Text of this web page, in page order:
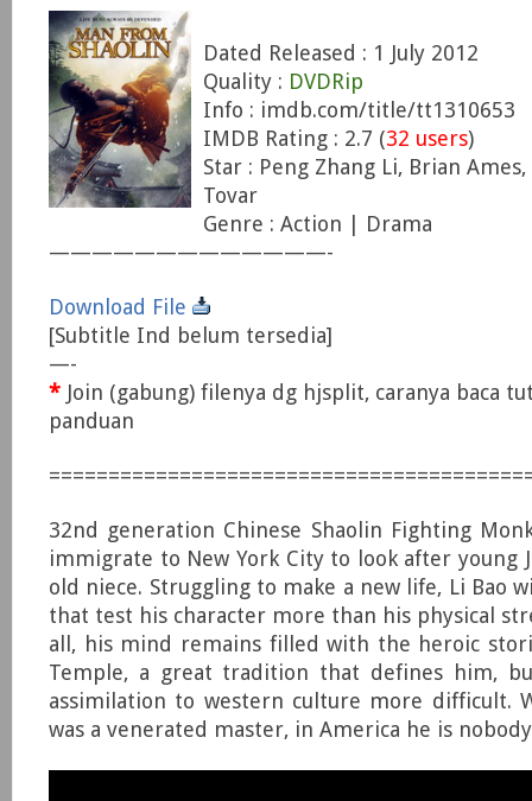
Dated Released : 1 July 2012
Quality : DVDRip
Info : imdb.com/title/tt1310653
IMDB Rating : 2.7 (32 users)
Star : Peng Zhang Li, Brian
Tovar
Genre : Action | Drama
—————————————-
Download File
[Subtitle Ind belum tersedia]
—-
* Join (gabung) filenya dg hjsplit, caranya baca
panduan
32nd generation Chinese Shaolin Fighting
immigrate to New York City to look after young
old niece. Struggling to make a new life, Li Bao
that test his character more than his physical
all, his mind remains filled with the heroic
Temple, a great tradition that defines him,
assimilation to western culture more difficult.
was a venerated master, in America he is